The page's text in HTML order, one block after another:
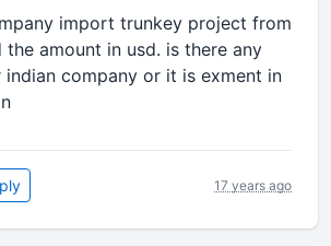
import trunkey project from
the amount in usd. is there any
company or it is exment in
17 years ago